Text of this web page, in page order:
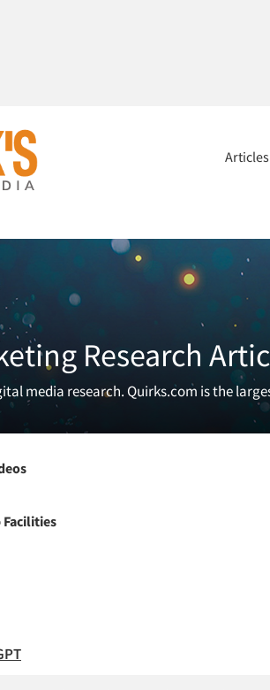
Research
media research. Quirks.com is the
Focus Group Facilities